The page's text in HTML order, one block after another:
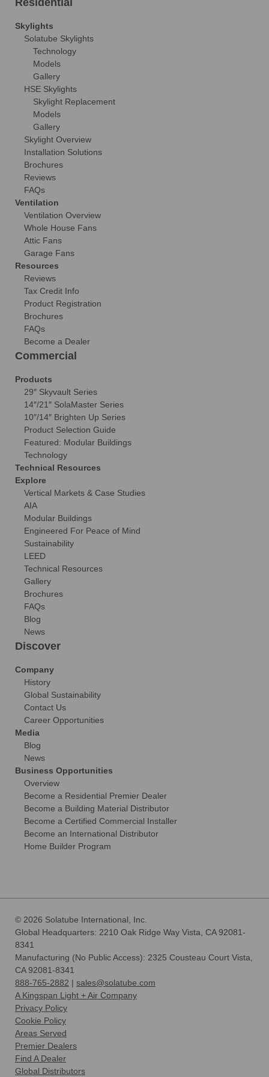
Skylights
Solatube Skylights
Technology
Models
Gallery
HSE Skylights
Skylight Replacement
Models
Gallery
Skylight Overview
Installation Solutions
Brochures
Reviews
FAQs
Ventilation
Ventilation Overview
Whole House Fans
Attic Fans
Garage Fans
Resources
Reviews
Tax Credit Info
Product Registration
Brochures
FAQs
Become a Dealer
Commercial
Products
29″ Skyvault Series
14″/21″ SolaMaster Series
10″/14″ Brighten Up Series
Product Selection Guide
Featured: Modular Buildings
Technology
Technical Resources
Explore
Vertical Markets & Case Studies
AIA
Modular Buildings
Engineered For Peace of Mind
Sustainability
LEED
Technical Resources
Gallery
Brochures
FAQs
Blog
News
Discover
Company
History
Global Sustainability
Contact Us
Career Opportunities
Media
Blog
News
Business Opportunities
Overview
Become a Residential Premier Dealer
Become a Building Material Distributor
Become a Certified Commercial Installer
Become an International Distributor
Home Builder Program
© 2026 Solatube International, Inc.
Global Headquarters: 2210 Oak Ridge Way Vista, CA 92081-
8341
Manufacturing (No Public Access): 2325 Cousteau Court Vista,
CA 92081-8341
888-765-2882 | sales@solatube.com
A Kingspan Light + Air Company
Privacy Policy
Cookie Policy
Areas Served
Premier Dealers
Find A Dealer
Global Distributors